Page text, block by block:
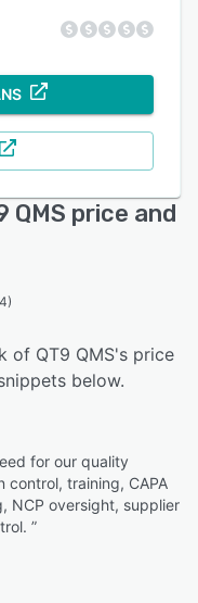
QMS price and
of QT9 QMS's price
below.
for our quality
control, training, CAPA
NCP oversight, supplier
”